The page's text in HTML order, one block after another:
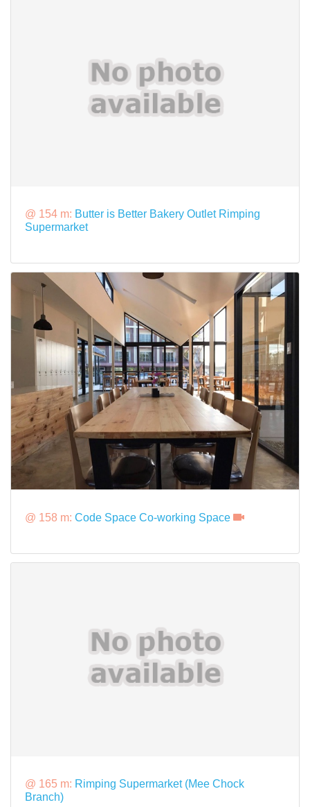
@ 154 m: Butter is Better Bakery Outlet Rimping
Supermarket
@ 158 m: Code Space Co-working Space
@ 165 m: Rimping Supermarket (Mee Chock
Branch)